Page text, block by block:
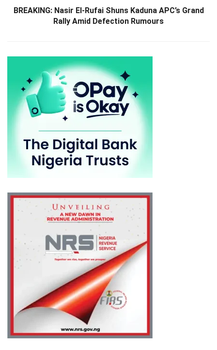
BREAKING: Nasir El-Rufai Shuns Kaduna APC’s Grand
Rally Amid Defection Rumours